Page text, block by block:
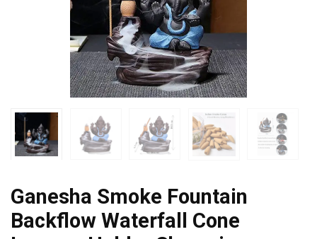
Ganesha Smoke Fountain
Backflow Waterfall Cone